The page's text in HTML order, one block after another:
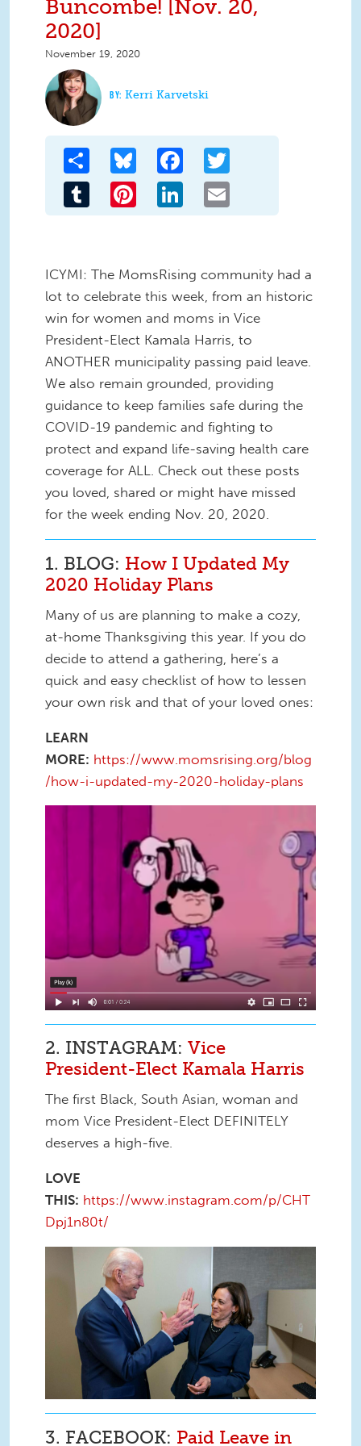
Buncombe! [Nov. 20,
2020]
November 19, 2020
Kerri Karvetski
Share Bluesky Facebook
Tumblr Pinterest LinkedIn
ICYMI: The MomsRising community had a
lot to celebrate this week, from an historic
win for women and moms in Vice
President-Elect Kamala Harris, to
ANOTHER municipality passing paid leave.
We also remain grounded, providing
guidance to keep families safe during the
COVID-19 pandemic and fighting to
protect and expand life-saving health care
coverage for ALL. Check out these posts
you loved, shared or might have missed
for the week ending Nov. 20, 2020.
1. BLOG: How I Updated My
2020 Holiday Plans
Many of us are planning to make a cozy,
at-home Thanksgiving this year. If you do
decide to attend a gathering, here’s a
quick and easy checklist of how to lessen
your own risk and that of your loved ones:
LEARN
MORE: https://www.momsrising.org/blog
/how-i-updated-my-2020-holiday-plans
2. INSTAGRAM: Vice
President-Elect Kamala Harris
The first Black, South Asian, woman and
mom Vice President-Elect DEFINITELY
deserves a high-five.
LOVE
THIS: https://www.instagram.com/p/CHT
Dpj1n80t/
bf1b004b-f859-4f3a-9618-
037445c2b183.jpg
3. FACEBOOK: Paid Leave in